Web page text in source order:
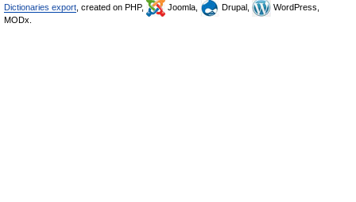
Dictionaries export , created on PHP, Joomla, Drupal,
WordPress,
MODx.